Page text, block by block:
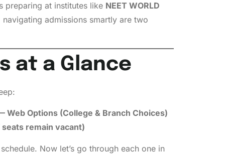
preparing at institutes like NEET WORLD
admissions smartly are two
at a Glance
Web Options (College & Branch Choices)
remain vacant)
Now let’s go through each one in